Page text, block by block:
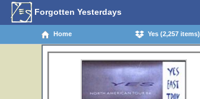
Forgotten Yesterdays
Home Yes (2,257 items)